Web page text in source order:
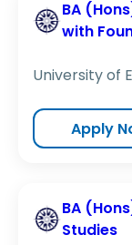
BA
with
University of
Apply
BA
Studies